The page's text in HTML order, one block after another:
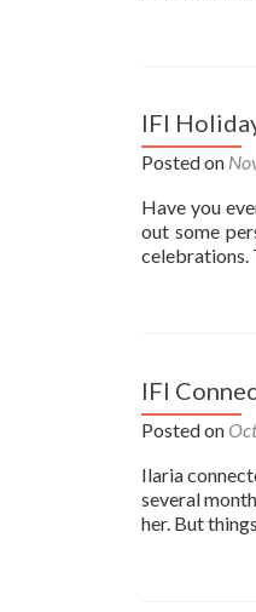
IFI
Posted on
Have you
out some
celebrations.
IFI
Posted on
Ilaria
several
her. But